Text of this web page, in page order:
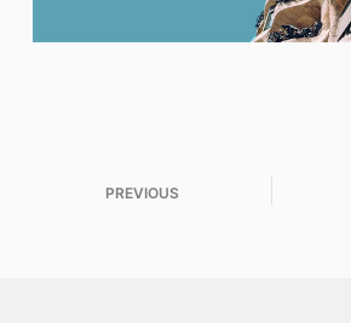
PREVIOUS